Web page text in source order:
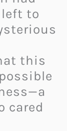
left to
this
cared